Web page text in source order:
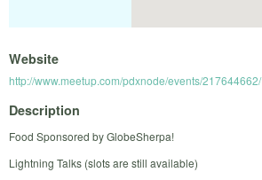
Website
http://www.meetup.com/pdxnode/events/217644662/
Description
Food Sponsored by GlobeSherpa!
Lightning Talks (slots are still available)